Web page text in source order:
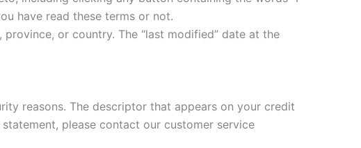
have read these terms or not.
or country. The “last modified” date at the
reasons. The descriptor that appears on your credit
please contact our customer service